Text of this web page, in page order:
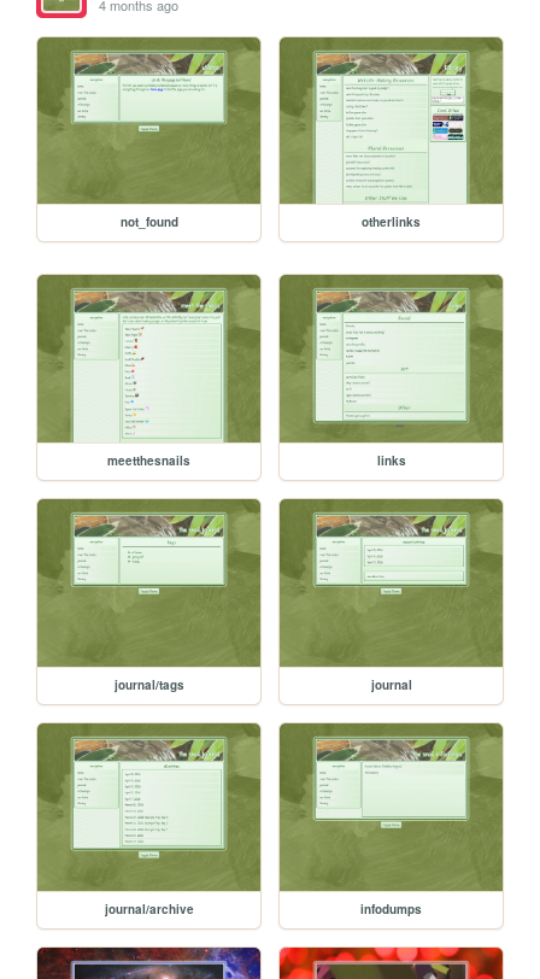
4 months ago
not_found otherlinks
meetthesnails links
journal/tags journal
journal/archive infodumps